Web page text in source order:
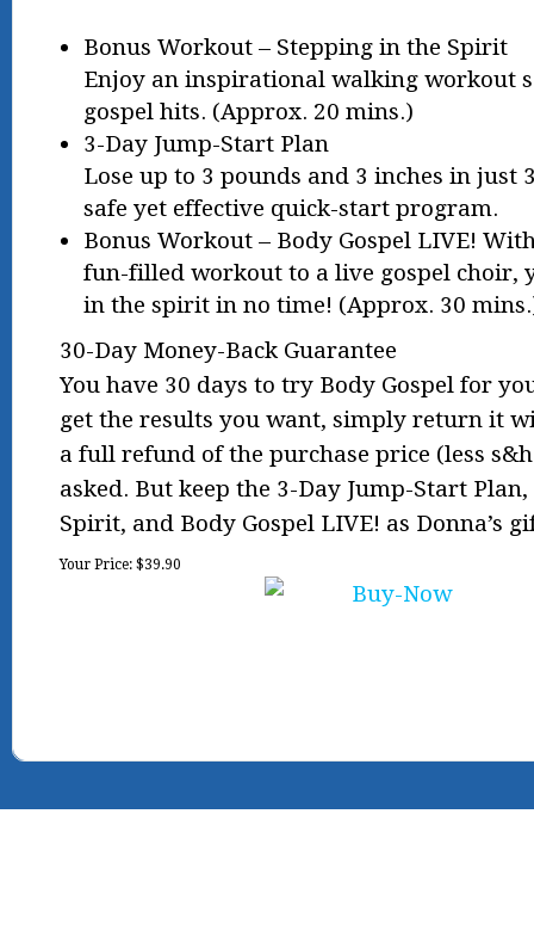
Bonus Workout – Stepping in the Spirit
Enjoy an inspirational walking workout
gospel hits. (Approx. 20 mins.)
3-Day Jump-Start Plan
Lose up to 3 pounds and 3 inches in just
safe yet effective quick-start program.
Bonus Workout – Body Gospel LIVE!
fun-filled workout to a live gospel choir,
in the spirit in no time! (Approx. 30
30-Day Money-Back Guarantee
You have 30 days to try Body Gospel for
get the results you want, simply return it
a full refund of the purchase price (less
asked. But keep the 3-Day Jump-Start
Spirit, and Body Gospel LIVE! as Donna’s
Your Price: $39.90